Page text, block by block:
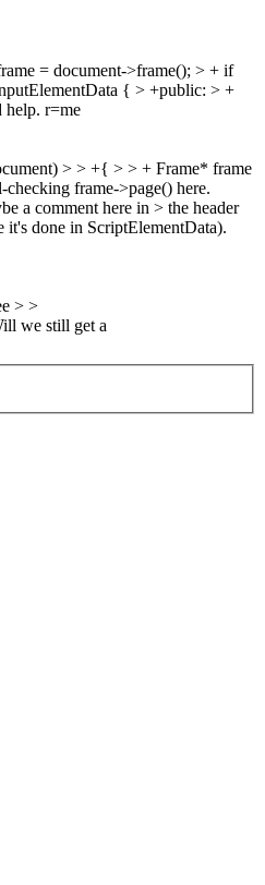
= document->frame(); > + if
{ > +public: > +
help. r=me
> > +{ > > + Frame* frame
frame->page() here.
a comment here in > the header
it's done in ScriptElementData).
> >
we still get a